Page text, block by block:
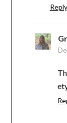
Reply